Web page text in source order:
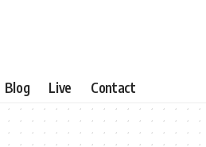
Blog Live Contact